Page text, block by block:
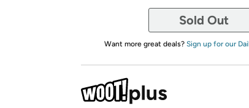
Sold Out
Want more great deals? Sign up for our